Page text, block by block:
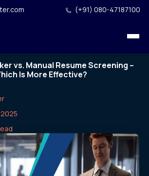
(+91) 080-47187100
vs. Manual Resume Screening –
Is More Effective?